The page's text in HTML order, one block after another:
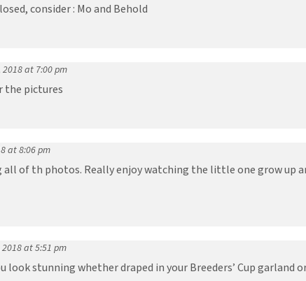
consider : Mo and Behold
2018 at 7:00 pm
the pictures
at 8:06 pm
all of th photos. Really enjoy watching the little one grow up
at 5:51 pm
look stunning whether draped in your Breeders’ Cup garland